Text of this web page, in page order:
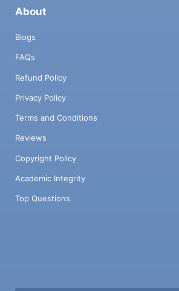
About
Blogs
FAQs
Refund Policy
Privacy Policy
Terms and Conditions
Reviews
Copyright Policy
Academic Integrity
Top Questions